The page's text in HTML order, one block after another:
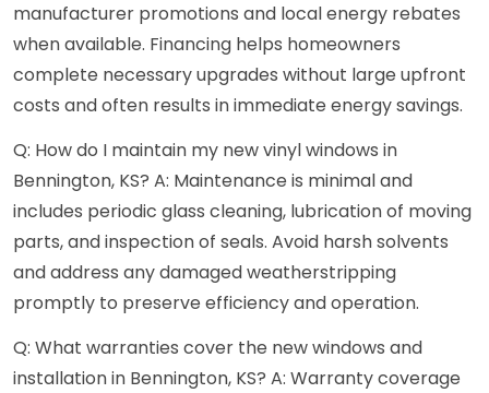
manufacturer promotions and local energy rebates
when available. Financing helps homeowners
complete necessary upgrades without large upfront
costs and often results in immediate energy savings.
Q: How do I maintain my new vinyl windows in
Bennington, KS? A: Maintenance is minimal and
includes periodic glass cleaning, lubrication of moving
parts, and inspection of seals. Avoid harsh solvents
and address any damaged weatherstripping
promptly to preserve efficiency and operation.
Q: What warranties cover the new windows and
installation in Bennington, KS? A: Warranty coverage